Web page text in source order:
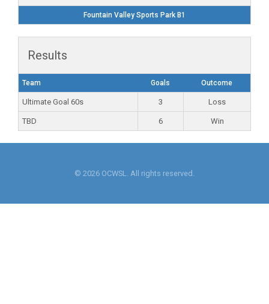
Fountain Valley Sports Park B1
Results
Team Goals Outcome
Ultimate Goal 60s 3 Loss
TBD 6 Win
© 2026 OCWSL. All rights reserved.